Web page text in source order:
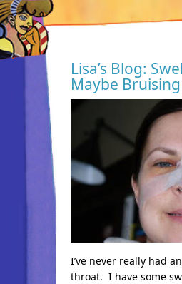
Lisa’s Blog:
Maybe Bruising
I’ve never really had
throat. I have some